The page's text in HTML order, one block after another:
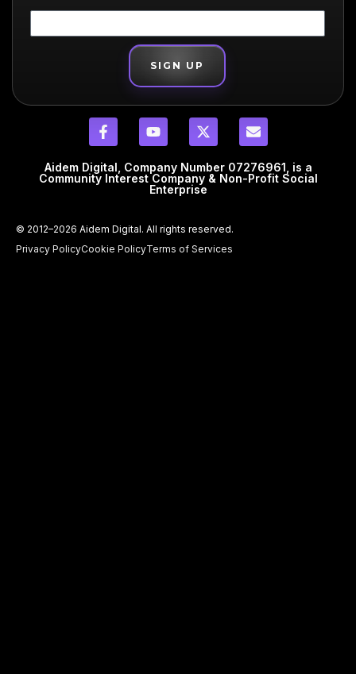
SIGN UP
Aidem Digital, Company Number 07276961, is a
Community Interest Company & Non-Profit Social
Enterprise
© 2012–2026 Aidem Digital. All rights reserved.
Privacy PolicyCookie PolicyTerms of Services